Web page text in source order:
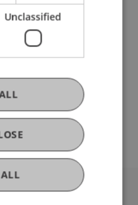
Ambassadors
for a Day!
on request.
you!
Unclassified